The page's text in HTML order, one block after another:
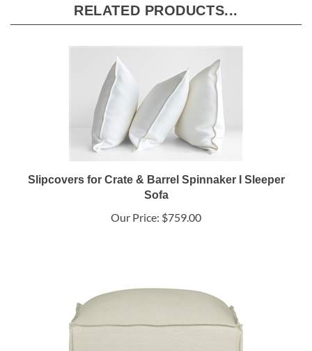
RELATED PRODUCTS...
Slipcovers for Crate & Barrel Spinnaker I Sleeper
Sofa
Our Price: $759.00